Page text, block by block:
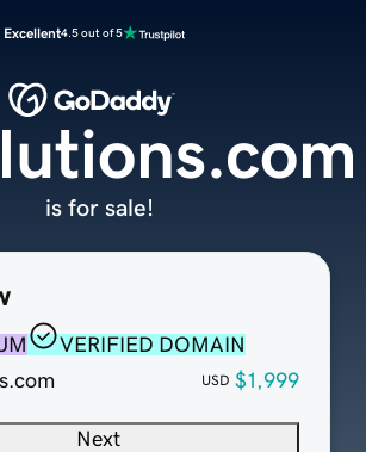
Excellent4.5 out of 5
VERIFIED DOMAIN
USD $1,999
Next
is for sale!